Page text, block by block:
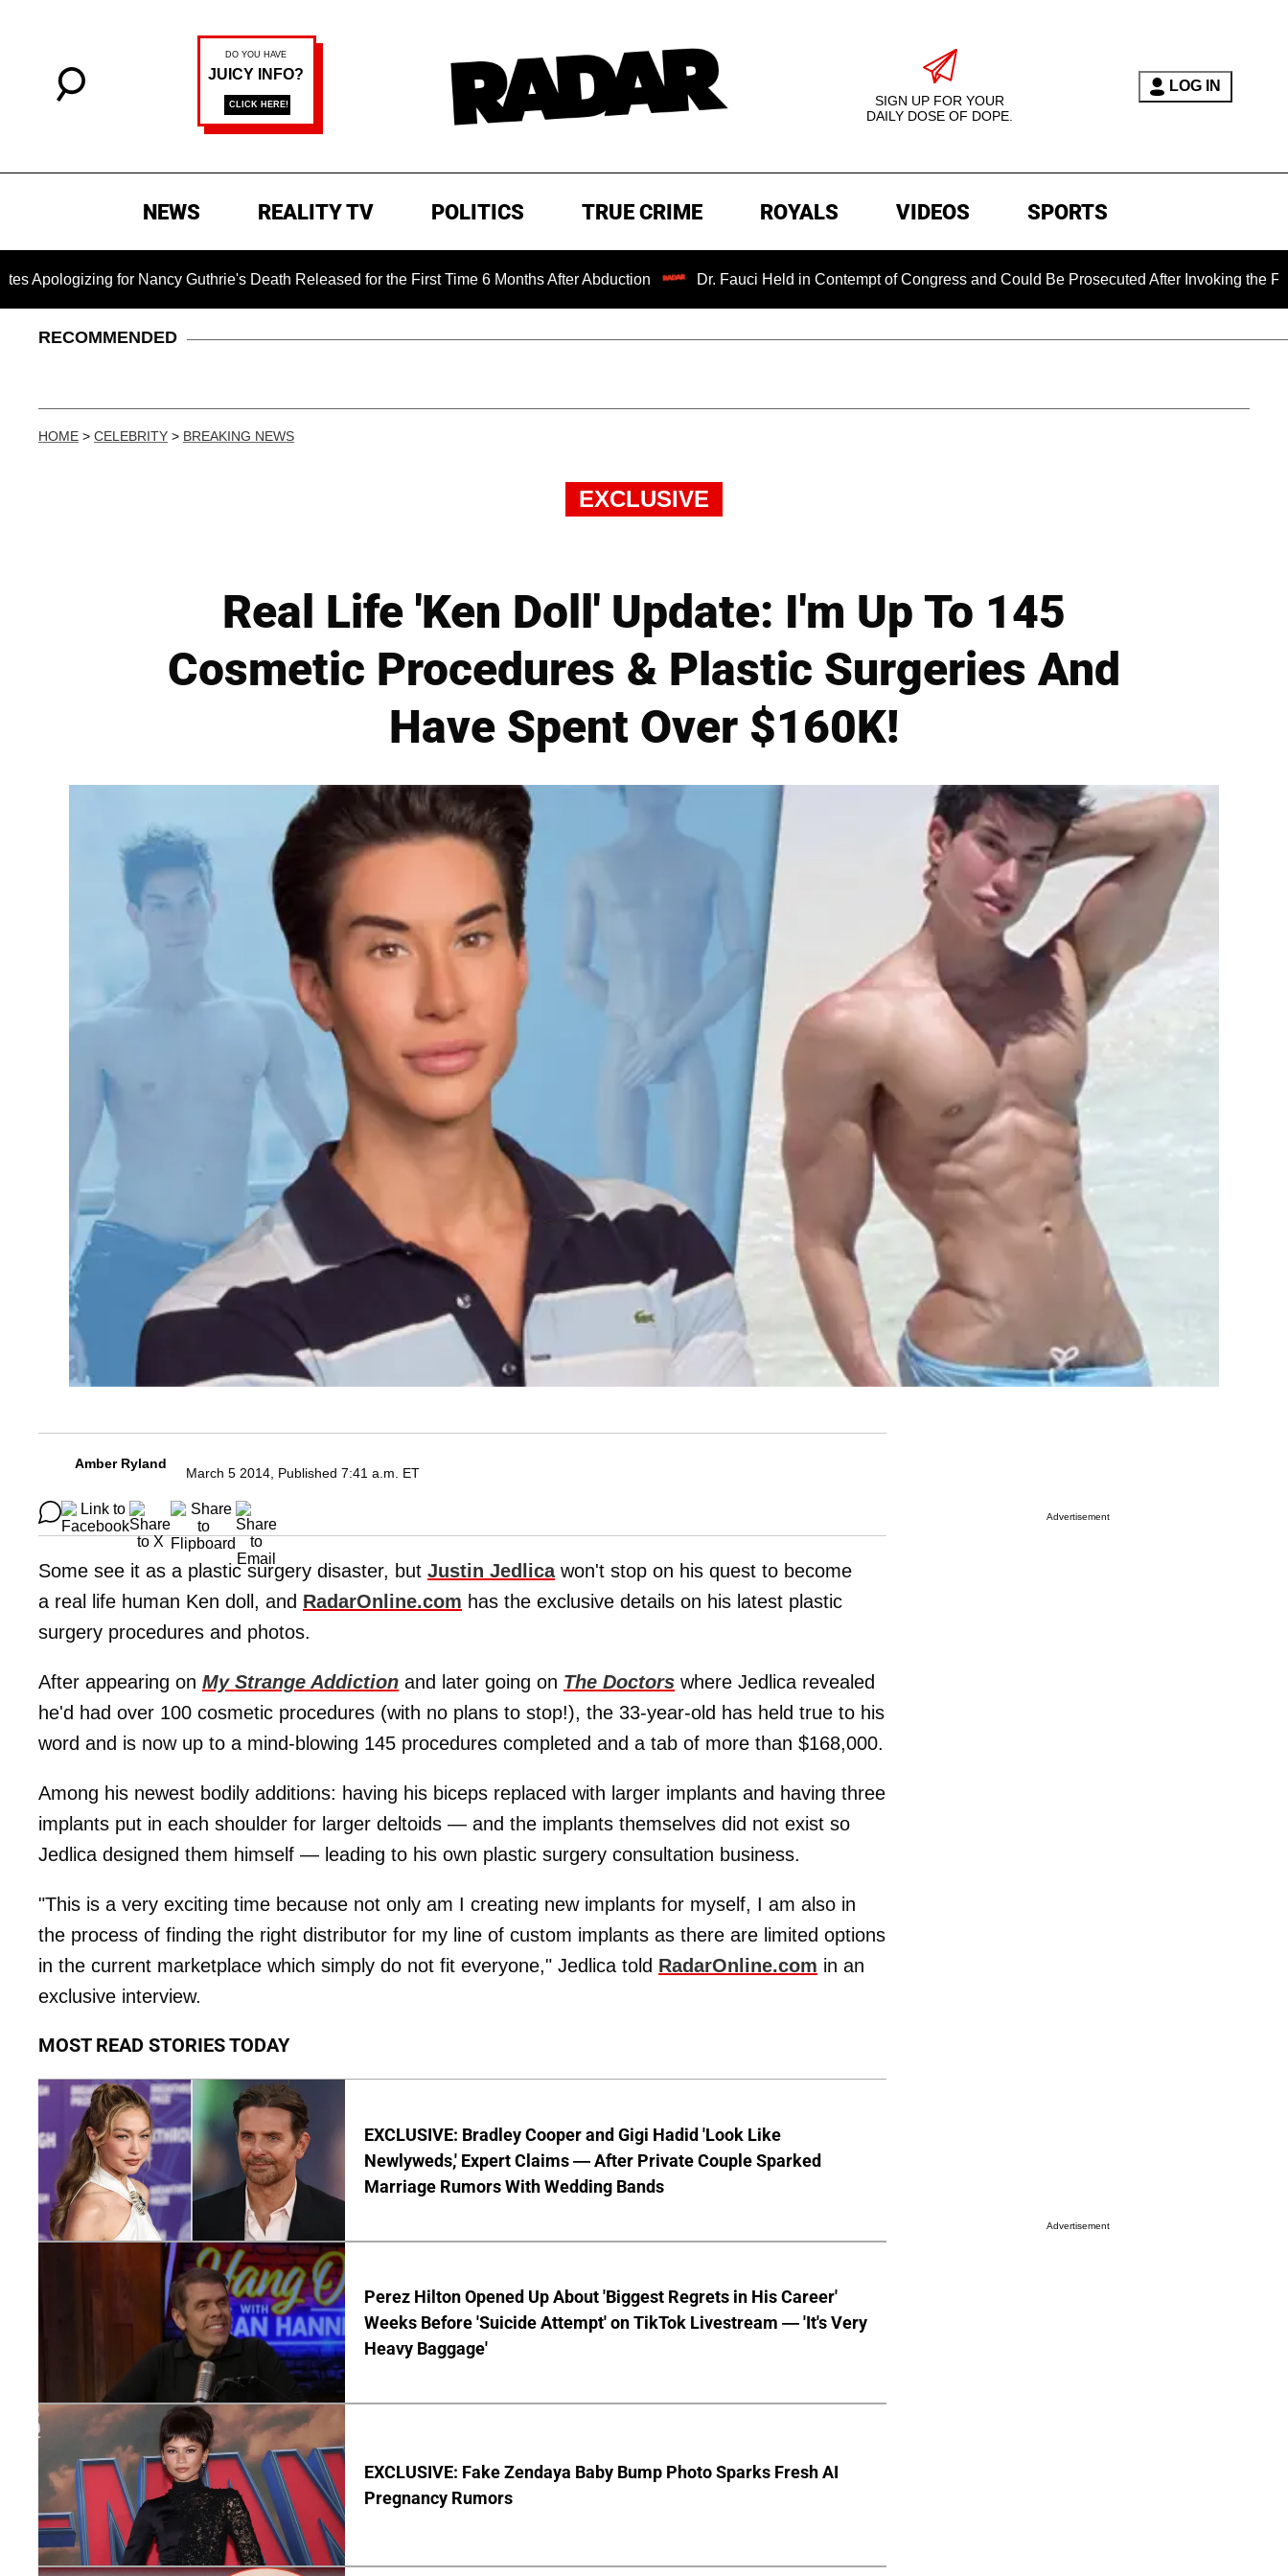
SIGN UP FOR YOUR
DAILY DOSE OF DOPE.
LOG IN
NEWS REALITY TV POLITICS TRUE CRIME ROYALS VIDEOS SPORTS
for Nancy Guthrie's Death Released for the First Time 6 Months After Abduction Dr. Fauci Held in Contempt of Congress and Could Be Prosecuted After Invoking the Fifth
RECOMMENDED
HOME > CELEBRITY > BREAKING NEWS
EXCLUSIVE
Real Life 'Ken Doll' Update: I'm Up To 145
Cosmetic Procedures & Plastic Surgeries And
Have Spent Over $160K!
Amber Ryland
March 5 2014, Published 7:41 a.m. ET
Some see it as a plastic surgery disaster, but Justin Jedlicawon't stop on his quest to become
a real life human Ken doll, and RadarOnline.com has the exclusive details on his latest plastic
surgery procedures and photos.
After appearing on My Strange Addiction and later going on The Doctors where Jedlica revealed
he'd had over 100 cosmetic procedures (with no plans to stop!), the 33-year-old has held true to his
word and is now up to a mind-blowing 145 procedures completed and a tab of more than $168,000.
Among his newest bodily additions: having his biceps replaced with larger implants and having three
implants put in each shoulder for larger deltoids — and the implants themselves did not exist so
Jedlica designed them himself — leading to his own plastic surgery consultation business.
"This is a very exciting time because not only am I creating new implants for myself, I am also in
the process of finding the right distributor for my line of custom implants as there are limited options
in the current marketplace which simply do not fit everyone," Jedlica told RadarOnline.com in an
exclusive interview.
MOST READ STORIES TODAY
EXCLUSIVE: Bradley Cooper and Gigi Hadid 'Look Like
Newlyweds,' Expert Claims — After Private Couple Sparked
Marriage Rumors With Wedding Bands
Perez Hilton Opened Up About 'Biggest Regrets in His Career'
Weeks Before 'Suicide Attempt' on TikTok Livestream — 'It's Very
Heavy Baggage'
EXCLUSIVE: Fake Zendaya Baby Bump Photo Sparks Fresh AI
Pregnancy Rumors
Advertisement
Advertisement